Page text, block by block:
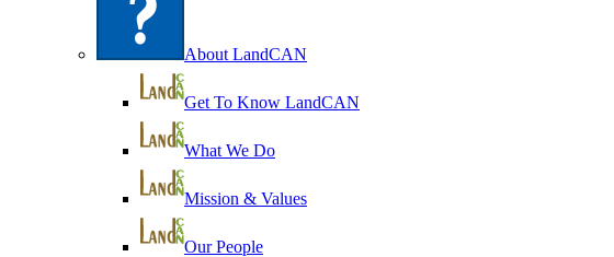
About LandCAN
Get To Know LandCAN
What We Do
Mission & Values
Our People